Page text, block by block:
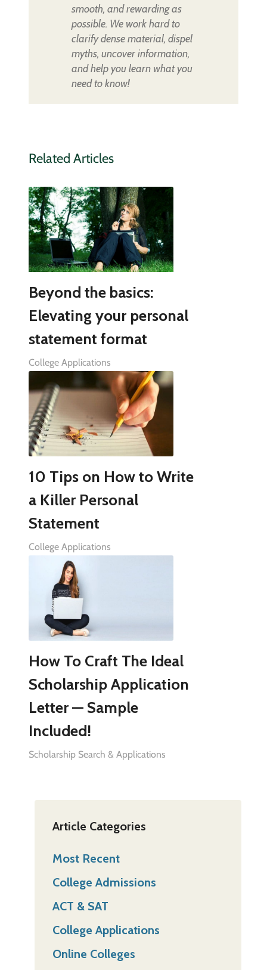
smooth, and rewarding as
possible. We work hard to
clarify dense material, dispel
myths, uncover information,
and help you learn what you
need to know!
Related Articles
Beyond the basics:
Elevating your personal
statement format
College Applications
10 Tips on How to Write
a Killer Personal
Statement
College Applications
How To Craft The Ideal
Scholarship Application
Letter — Sample
Included!
Scholarship Search & Applications
Article Categories
Most Recent
College Admissions
ACT & SAT
College Applications
Online Colleges